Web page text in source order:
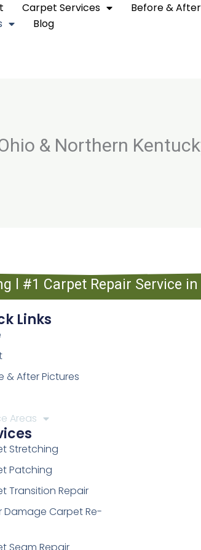
Carpet Services
Before &
Blog
& Northern
l #1 Carpet Repair Service
Links
& After Pictures
Areas
Stretching
Patching
Transition Repair
Damage Carpet Re-